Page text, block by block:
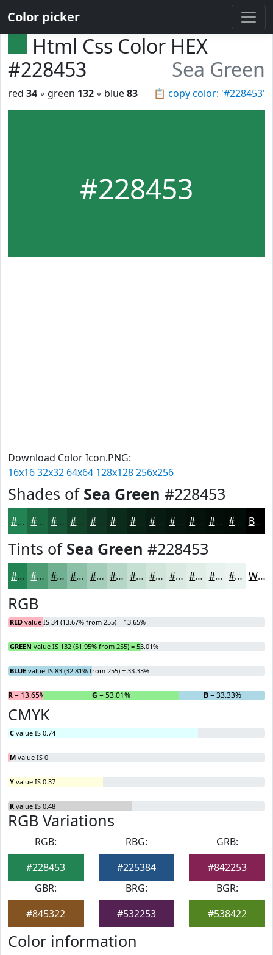
Color picker
Html Css Color HEX
#228453
Sea Green
📋 copy color: '#228453'
red 34 ◦ green 132 ◦ blue83
#228453
Download Color Icon.PNG:
16x1632x32 64x64 128x128256x256
Shades of Sea Green #228453
#228453 #1B6A42 #165535 #12442A #0E3622 #092216 #071B12 #06160E #05120B #040E09 #030B07 Black
Tints of Sea Green #228453
#228453 #4E9D75 #71B191 #8DC1A7 #A4CDB9 #B6D7C7 #C5DFD2 #D1E5DB #DAEAE2 #E1EEE8 #E7F1ED #ECF4F1 White
RGB
RED value IS 34 (13.67% from 255) = 13.65%
GREEN value IS 132 (51.95% from 255) = 53.01%
BLUE value IS 83 (32.81% from 255) = 33.33%
R= 13.65% G = 53.01% B= 33.33%
CMYK
C value IS 0.74
M value IS 0
Y value IS 0.37
K value IS 0.48
RGB Variations
RGB:
#228453
RBG:
#225384
GRB:
#842253
GBR:
#845322
BRG:
#532253
BGR:
#538422
Color information